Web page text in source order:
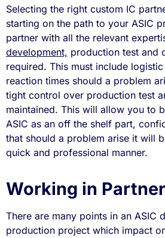
Selecting the right custom IC
starting on the path to your ASIC
partner with all the relevant
development, production test and
required. This must include
reaction times should a problem
tight control over production test
maintained. This will allow you to
ASIC as an off the shelf part,
that should a problem arise it will
quick and professional manner.
Working in
There are many points in an ASIC
production project which impact